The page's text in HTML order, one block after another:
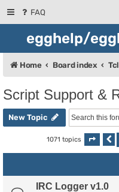
FAQ
egghelp/
Home Board index
Script Support &
New Topic
1071 topics Page
IRC Logger v1.0